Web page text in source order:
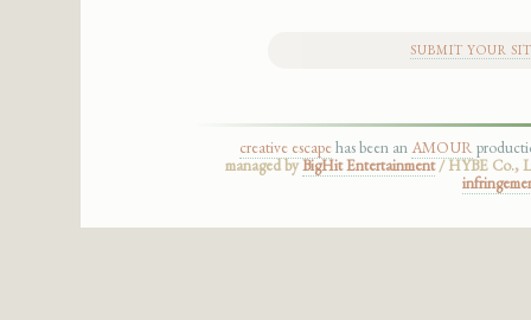
SUBMIT YOUR
creative escapehas been anAMOUR
managed byBigHit Entertainment/ HYBE Co.,